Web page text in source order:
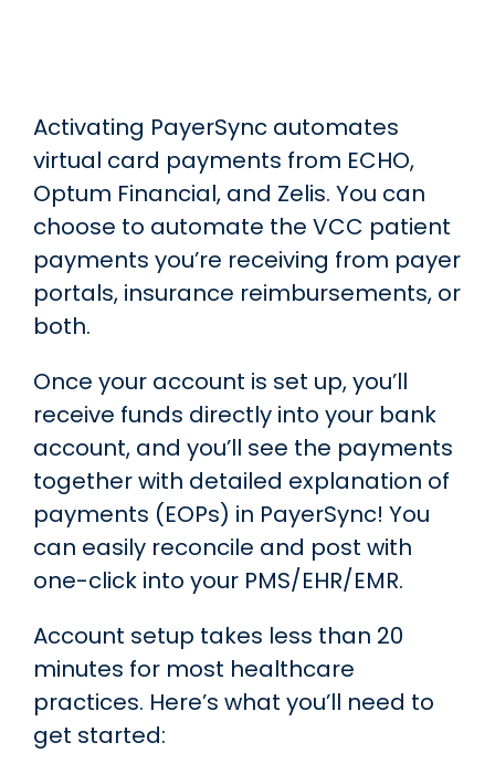
Activating PayerSync automates
virtual card payments from ECHO,
Optum Financial, and Zelis. You can
choose to automate the VCC patient
payments you’re receiving from payer
portals, insurance reimbursements, or
both.
Once your account is set up, you’ll
receive funds directly into your bank
account, and you’ll see the payments
together with detailed explanation of
payments (EOPs) in PayerSync! You
can easily reconcile and post with
one-click into your PMS/EHR/EMR.
Account setup takes less than 20
minutes for most healthcare
practices. Here’s what you’ll need to
get started: